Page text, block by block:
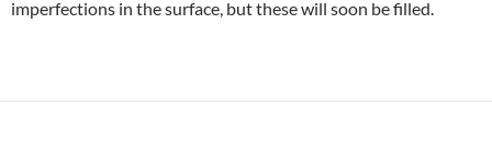
imperfections in the surface, but these will soon be filled.